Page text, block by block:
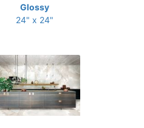
Glossy
24" x 24"